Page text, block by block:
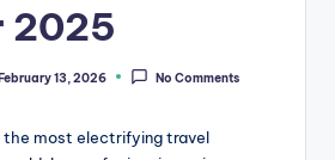
2025
13, 2026 No Comments
the most electrifying travel